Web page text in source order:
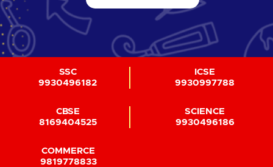
SSC
9930496182
ICSE
9930997788
CBSE
8169404525
SCIENCE
9930496186
COMMERCE
9819778833